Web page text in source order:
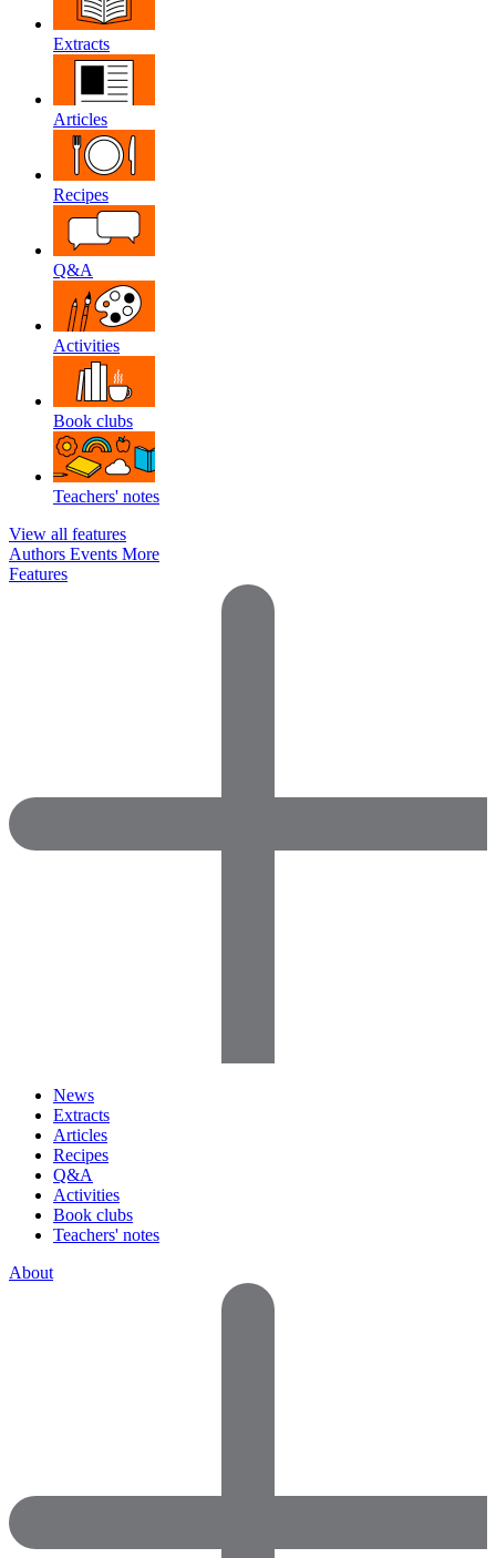
Extracts
Articles
Recipes
Q&A
Activities
Book clubs
Teachers' notes
View all features
Authors Events More
Features
News
Extracts
Articles
Recipes
Q&A
Activities
Book clubs
Teachers' notes
About